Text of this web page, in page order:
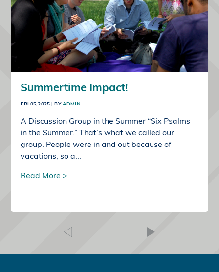
Summertime Impact!
FRI 05,2025 | BYADMIN
A Discussion Group in the Summer “Six Psalms
in the Summer.” That’s what we called our
group. People were in and out because of
vacations, so a...
Read More >